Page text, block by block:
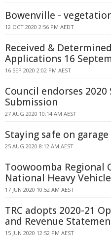
Bowenville -
12 OCT 2020 2:56 PM AEDT
Received &
Applications 16
16 SEP 2020 2:02 PM AEST
Council endorses
Submission
27 AUG 2020 10:14 AM AEST
Staying safe on
25 AUG 2020 8:12 AM AEST
Toowoomba Regional
National Heavy
17 JUN 2020 10:52 AM AEST
TRC adopts 2020-21
and Revenue
15 JUN 2020 12:52 PM AEST